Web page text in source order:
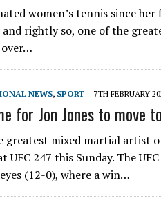
women’s tennis since
and rightly so, one of the
over…
NEWS, SPORT 7TH FEBRUARY
for Jon Jones to move
greatest mixed martial artist
UFC 247 this Sunday. The
(12-0), where a win…